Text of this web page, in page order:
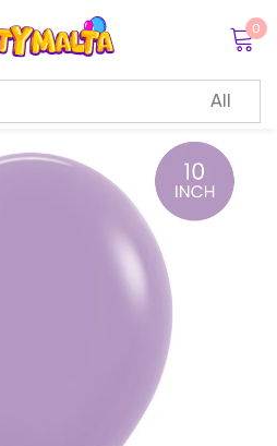
0
in
Lost password?